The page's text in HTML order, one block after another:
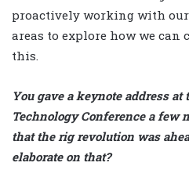
proactively working with
areas to explore how we can
this.
You gave a keynote address at
Technology Conference a few
that the rig revolution was
elaborate on that?